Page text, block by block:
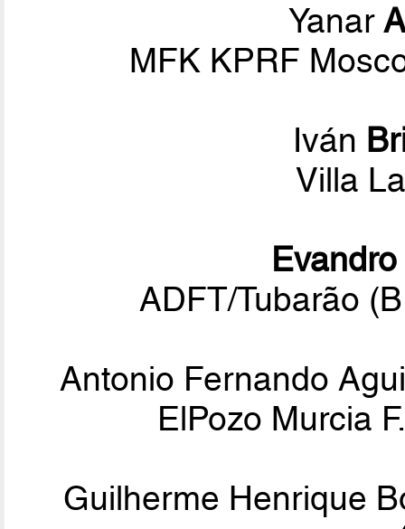
Yanar
MFK KPRF
Iván
Villa
Evandro
ADFT/Tubarão
Antonio Fernando
ElPozo Murcia
Guilherme Henrique